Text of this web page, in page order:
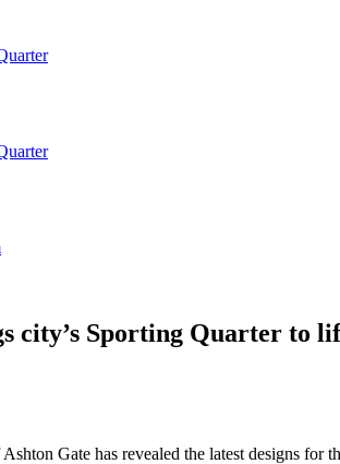
city’s Sporting Quarter to
Gate has revealed the latest designs for